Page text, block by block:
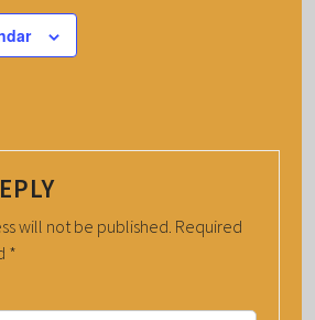
will not be published. Required
*